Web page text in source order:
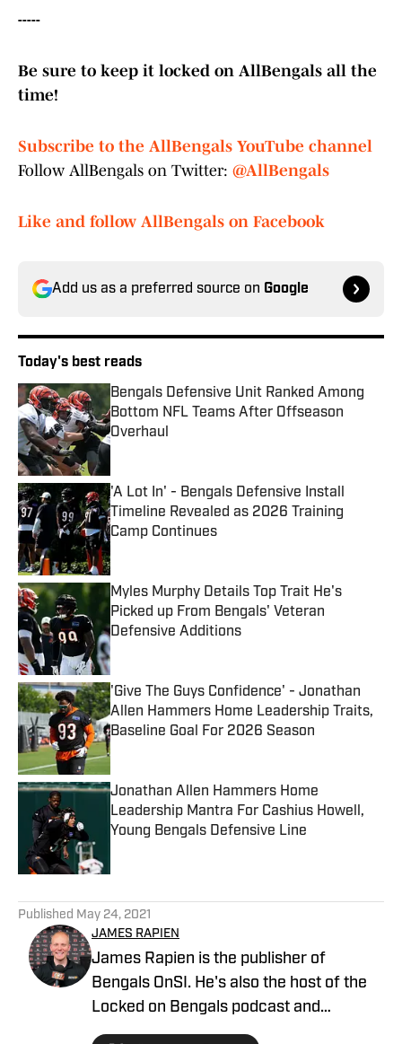
-----
Be sure to keep it locked on AllBengals all the
time!
Subscribe to the AllBengals YouTube channel
Follow AllBengals on Twitter: @AllBengals
Like and follow AllBengals on Facebook
Add us as a preferred source on Google
Today's best reads
Bengals Defensive Unit Ranked Among
Bottom NFL Teams After Offseason
Overhaul
Published by on Invalid Date
'A Lot In' - Bengals Defensive Install
Timeline Revealed as 2026 Training
Camp Continues
Published by on Invalid Date
Myles Murphy Details Top Trait He's
Picked up From Bengals' Veteran
Defensive Additions
Published by on Invalid Date
'Give The Guys Confidence' - Jonathan
Allen Hammers Home Leadership Traits,
Baseline Goal For 2026 Season
Published by on Invalid Date
Jonathan Allen Hammers Home
Leadership Mantra For Cashius Howell,
Young Bengals Defensive Line
Published May 24, 2021
JAMES RAPIEN
James Rapien is the publisher of
Bengals OnSI. He's also the host of the
Locked on Bengals podcast and
Cincinnati Bengals Talk on YouTube. The